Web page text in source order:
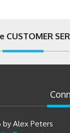
Way to Finance
byAlex Peters